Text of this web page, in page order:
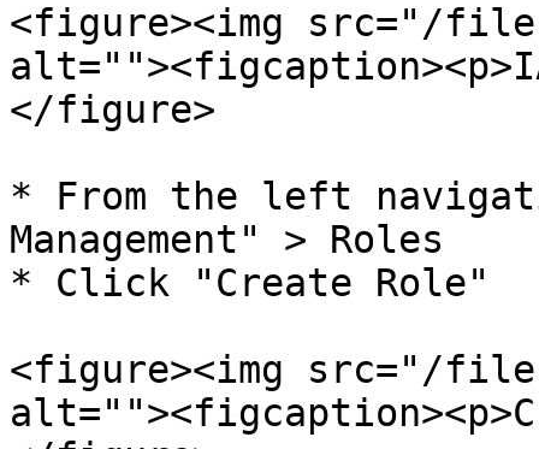
<figure><img src="/files/
</figure>
* From the left
Management" > Roles
* Click "Create Role"
<figure><img src="/